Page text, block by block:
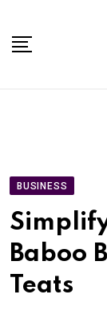
content
BUSINESS
Baboo
Teats